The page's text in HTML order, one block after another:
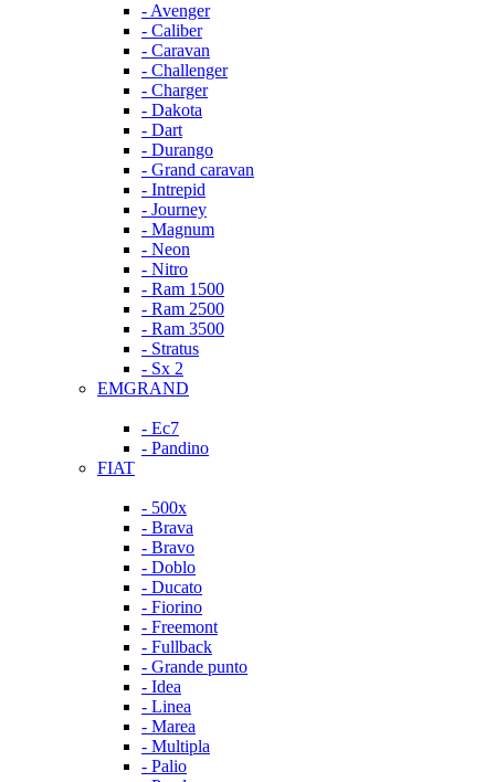
- Avenger
- Caliber
- Caravan
- Challenger
- Charger
- Dakota
- Dart
- Durango
- Grand caravan
- Intrepid
- Journey
- Magnum
- Neon
- Nitro
- Ram 1500
- Ram 2500
- Ram 3500
- Stratus
- Sx 2
EMGRAND
- Ec7
- Pandino
FIAT
- 500x
- Brava
- Bravo
- Doblo
- Ducato
- Fiorino
- Freemont
- Fullback
- Grande punto
- Idea
- Linea
- Marea
- Multipla
- Palio